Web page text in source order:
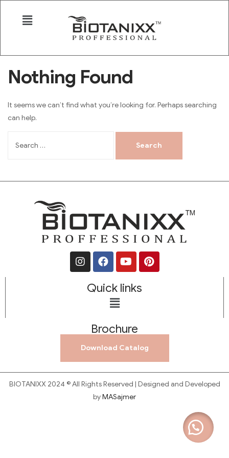
Nothing Found
It seems we can’t find what you’re looking for. Perhaps searching
can help.
Quick links
Brochure
Download Catalog
BIOTANIXX 2024 © All Rights Reserved | Designed and Developed
byMASajmer